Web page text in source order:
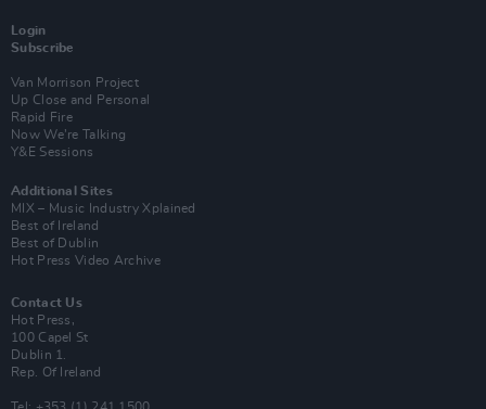
Login
Subscribe
Van Morrison Project
Up Close and Personal
Rapid Fire
Now We’re Talking
Y&E Sessions
Additional Sites
MIX – Music Industry Xplained
Best of Ireland
Best of Dublin
Hot Press Video Archive
Contact Us
Hot Press,
100 Capel St
Dublin 1.
Rep. Of Ireland